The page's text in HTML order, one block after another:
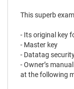
This superb
- Its original key
- Master key
- Datatag
- Owner’s
at the following